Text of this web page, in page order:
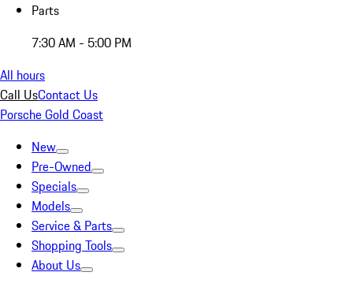
Parts
7:30 AM - 5:00 PM
All hours
Call UsContact Us
Porsche Gold Coast
New
Pre-Owned
Specials
Models
Service & Parts
Shopping Tools
About Us